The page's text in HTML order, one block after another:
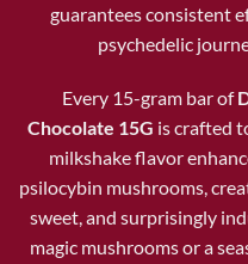
guarantees consistent
psychedelic
Every 15-gram bar of
Chocolate 15G is crafted
milkshake flavor
psilocybin mushrooms,
sweet, and surprisingly
magic mushrooms or a